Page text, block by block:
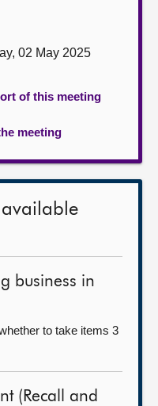
02 May 2025
of this meeting
meeting
business in
to take items 3
(Recall and